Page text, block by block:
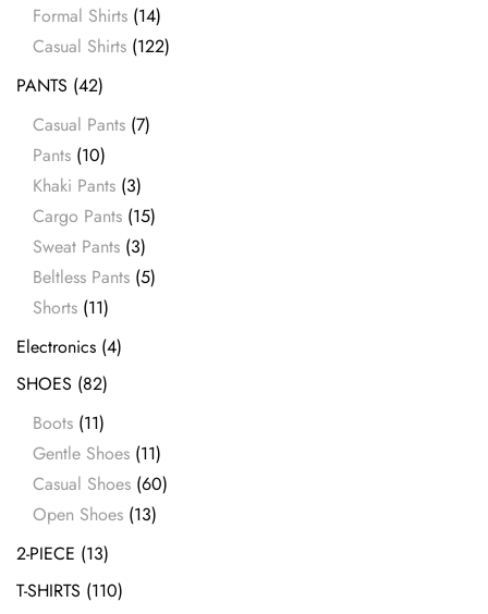
Formal Shirts (14)
Casual Shirts (122)
PANTS (42)
Casual Pants (7)
Pants (10)
Khaki Pants (3)
Cargo Pants (15)
Sweat Pants (3)
Beltless Pants (5)
Shorts (11)
Electronics (4)
SHOES (82)
Boots (11)
Gentle Shoes (11)
Casual Shoes (60)
Open Shoes (13)
2-PIECE (13)
T-SHIRTS (110)